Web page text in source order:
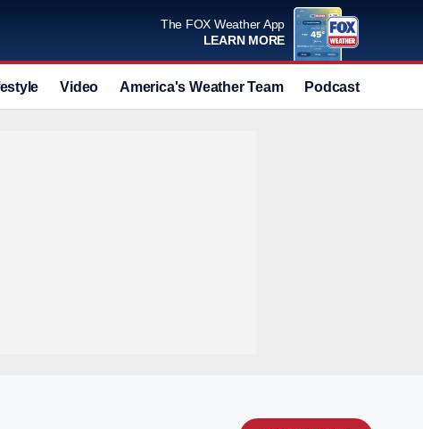
The FOX Weather App
LEARN MORE
Video America's Weather Team Podcast